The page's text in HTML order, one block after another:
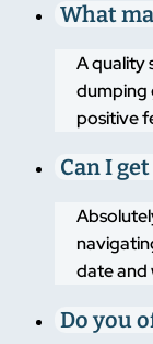
What
A quality
dumping
positive
Can I
date and
Do you